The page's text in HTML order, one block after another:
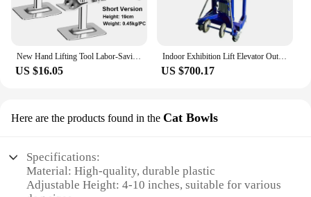
New Hand Lifting Tool Labor-Saving Arm Jack Door Panel Drywall Lifting Cabinet Board Lifter Tile Height Adjuster Elevator Tools
US $16.05
Indoor Exhibition Lift Elevator Outdoor Scaffolding Ladder Aluminum Manual Lift
US $700.17
Here are the products found in the Cat Bowls
Specifications:
Material: High-quality, durable plastic
Adjustable Height: 4-10 inches, suitable for various